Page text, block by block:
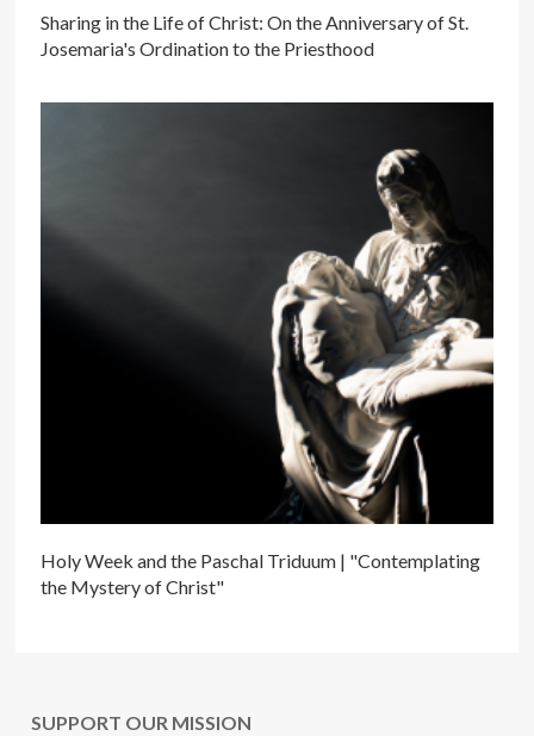
Sharing in the Life of Christ: On the Anniversary of St.
Josemaria's Ordination to the Priesthood
Holy Week and the Paschal Triduum | "Contemplating
the Mystery of Christ"
SUPPORT OUR MISSION